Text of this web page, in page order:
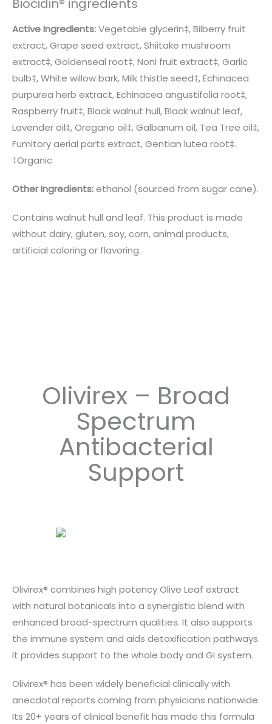
Active Ingredients:Vegetable glycerin‡, Bilberry fruit
extract, Grape seed extract, Shiitake mushroom
extract‡, Goldenseal root‡, Noni fruit extract‡, Garlic
bulb‡, White willow bark, Milk thistle seed‡, Echinacea
purpurea herb extract, Echinacea angustifolia root‡,
Raspberry fruit‡, Black walnut hull, Black walnut leaf,
Lavender oil‡, Oregano oil‡, Galbanum oil, Tea Tree oil‡,
Fumitory aerial parts extract, Gentian lutea root‡.
‡Organic
Other Ingredients:ethanol (sourced from sugar cane).
Contains walnut hull and leaf. This product is made
without dairy, gluten, soy, corn, animal products,
artificial coloring or flavoring.
Olivirex – Broad
Spectrum
Antibacterial
Support
Olivirex® combines high potency Olive Leaf extract
with natural botanicals into a synergistic blend with
enhanced broad-spectrum qualities. It also supports
the immune system and aids detoxification pathways.
It provides support to the whole body and GI system.
Olivirex® has been widely beneficial clinically with
anecdotal reports coming from physicians nationwide.
Its 20+ years of clinical benefit has made this formula